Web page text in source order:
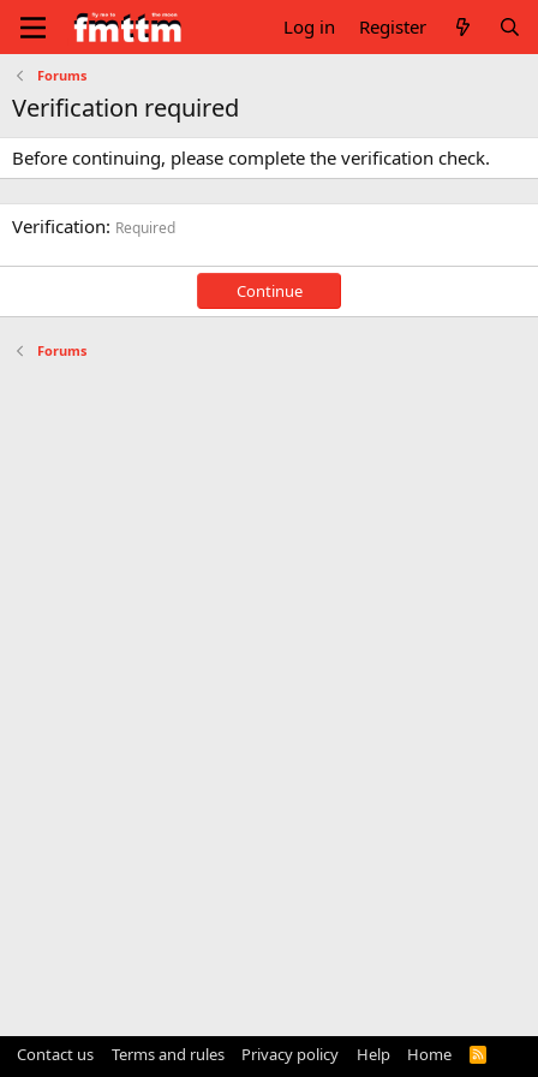
Log in Register
Forums
Verification required
Before continuing, please complete the verification check.
Verification Required
Continue
Forums
Contact us Terms and rules Privacy policy Help Home
R